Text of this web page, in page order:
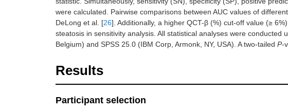
were calculated. Pairwise comparisons between AUC values of
DeLong et al. [26]. Additionally, a higher QCT-β (%) cut-off value (≥
steatosis in sensitivity analysis. All statistical analyses were
Belgium) and SPSS 25.0 (IBM Corp, Armonk, NY, USA). A two-tailed P-
Results
Participant selection